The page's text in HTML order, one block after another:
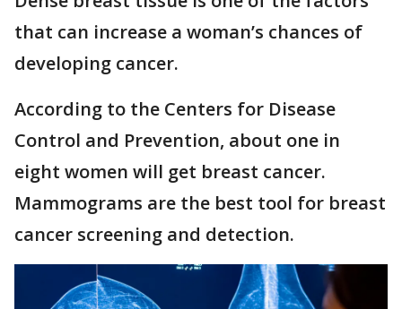
that can increase a woman’s chances of
developing cancer.
According to the Centers for Disease
Control and Prevention, about one in
eight women will get breast cancer.
Mammograms are the best tool for breast
cancer screening and detection.